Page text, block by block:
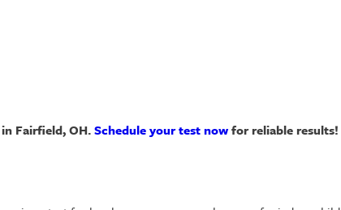
Fairfield, OH.Schedule your test nowfor reliable results!